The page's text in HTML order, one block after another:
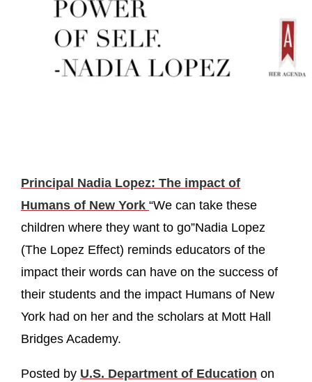
Principal Nadia Lopez: The impact of
Humans of New York “We can take these
children where they want to go”Nadia Lopez
(The Lopez Effect) reminds educators of the
impact their words can have on the success of
their students and the impact Humans of New
York had on her and the scholars at Mott Hall
Bridges Academy.
Posted by U.S. Department of Education on